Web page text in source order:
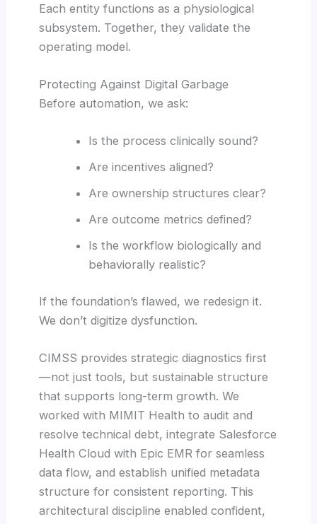
Each entity functions as a physiological
subsystem. Together, they validate the
operating model.
Protecting Against Digital Garbage
Before automation, we ask:
Is the process clinically sound?
Are incentives aligned?
Are ownership structures clear?
Are outcome metrics defined?
Is the workflow biologically and
behaviorally realistic?
If the foundation’s flawed, we redesign it.
We don’t digitize dysfunction.
CIMSS provides strategic diagnostics first
—not just tools, but sustainable structure
that supports long-term growth. We
worked with MIMIT Health to audit and
resolve technical debt, integrate Salesforce
Health Cloud with Epic EMR for seamless
data flow, and establish unified metadata
structure for consistent reporting. This
architectural discipline enabled confident,